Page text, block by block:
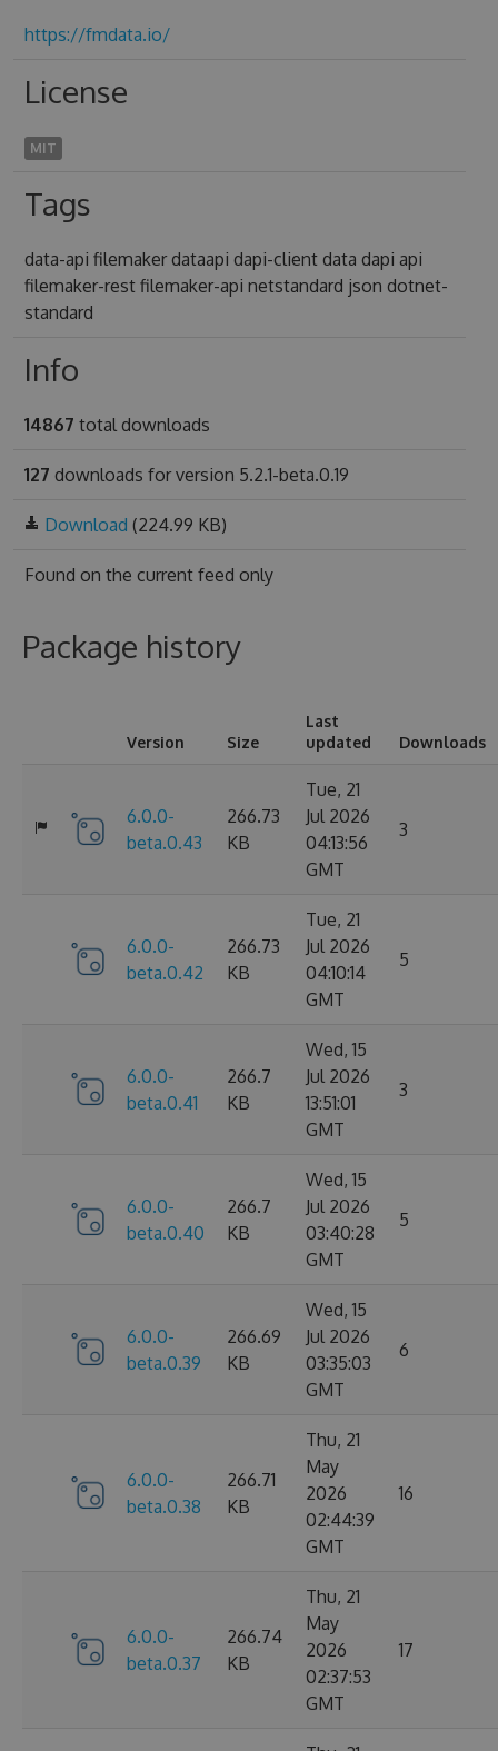
https://fmdata.io/
License
MIT
Tags
data-api filemaker dataapi dapi-client data dapi api
filemaker-rest filemaker-api netstandard json dotnet-
standard
Info
14867 total downloads
127 downloads for version 5.2.1-beta.0.19
Download (224.99 KB)
Found on the current feed only
Package history
Version Size
Last
updated
Downloads
6.0.0-
beta.0.43
266.73
KB
Tue, 21
Jul 2026
04:13:56
GMT
3
6.0.0-
beta.0.42
266.73
KB
Tue, 21
Jul 2026
04:10:14
GMT
5
6.0.0-
beta.0.41
266.7
KB
Wed, 15
Jul 2026
13:51:01
GMT
3
6.0.0-
beta.0.40
266.7
KB
Wed, 15
Jul 2026
03:40:28
GMT
5
6.0.0-
beta.0.39
266.69
KB
Wed, 15
Jul 2026
03:35:03
GMT
6
6.0.0-
beta.0.38
266.71
KB
Thu, 21
May
2026
02:44:39
GMT
16
6.0.0-
beta.0.37
266.74
KB
Thu, 21
May
2026
02:37:53
GMT
17